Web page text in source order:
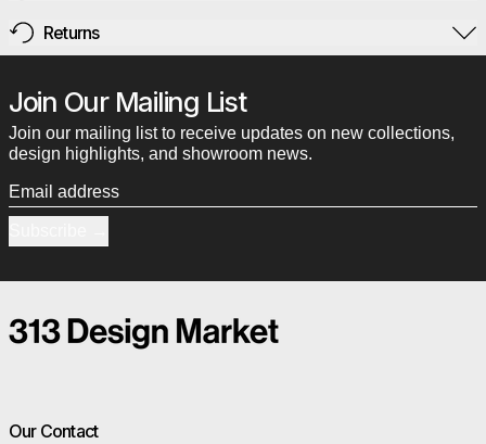
Returns
Join Our Mailing List
Join our mailing list to receive updates on new collections,
design highlights, and showroom news.
Email address
Our Contact